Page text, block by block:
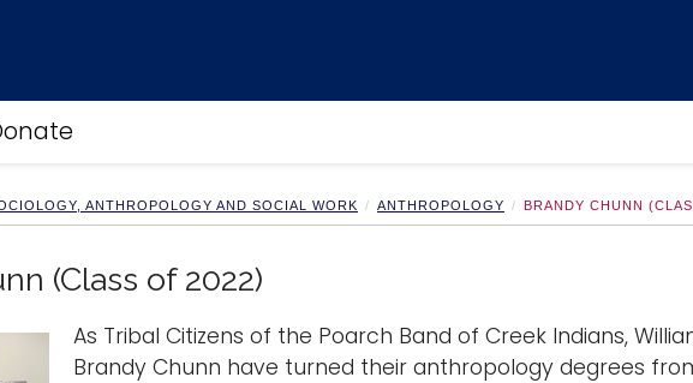
ANTHROPOLOGY AND SOCIAL WORK ANTHROPOLOGY BRANDY CHUNN
(Class of 2022)
As Tribal Citizens of the Poarch Band of Creek Indians,
Brandy Chunn have turned their anthropology degrees